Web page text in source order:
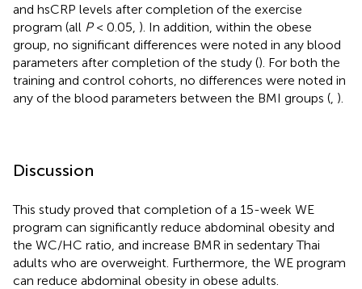
and hsCRP levels after completion of the exercise
program (all P< 0.05, ). In addition, within the obese
group, no significant differences were noted in any blood
parameters after completion of the study (). For both the
training and control cohorts, no differences were noted in
any of the blood parameters between the BMI groups (, ).
Discussion
This study proved that completion of a 15-week WE
program can significantly reduce abdominal obesity and
the WC/HC ratio, and increase BMR in sedentary Thai
adults who are overweight. Furthermore, the WE program
can reduce abdominal obesity in obese adults.